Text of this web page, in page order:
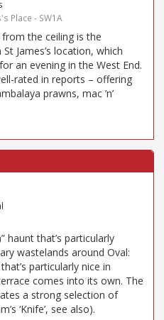
Place - SW1A
the ceiling is the
James’s location, which
an evening in the West End.
rated in reports – offering
prawns, mac ’n’
haunt that’s particularly
wastelands around Oval:
particularly nice in
comes into its own. The
a strong selection of
‘Knife’, see also).